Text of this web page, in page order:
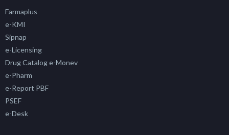
Farmaplus
e-KMI
Sipnap
e-Licensing
Drug Catalog e-Monev
e-Pharm
e-Report PBF
PSEF
e-Desk